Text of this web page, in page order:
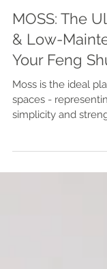
MOSS: The
& Low-
Your Feng
Moss is the ideal